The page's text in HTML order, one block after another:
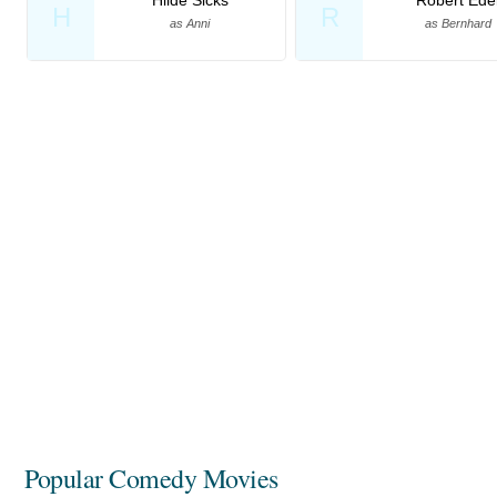
H as Anni R as Bernhard
Popular Comedy Movies